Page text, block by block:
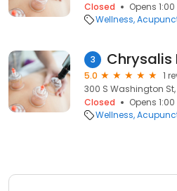
Closed
Opens
Wellness
3 Chrysalis
5.0
1
300 S Washington St,
Closed
Opens
Wellness